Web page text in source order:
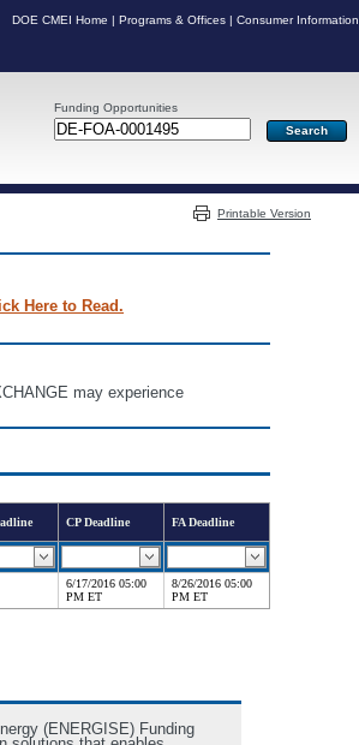
DOE CMEI Home | Programs & Offices | Consumer Information
Funding Opportunities
Printable Version
Here to Read.
may experience
CP Deadline FA Deadline
6/17/2016 05:00
PM ET
8/26/2016 05:00
PM ET
(ENERGISE) Funding